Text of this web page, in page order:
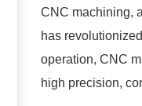
CNC machining,
has
operation, CNC
high precision,